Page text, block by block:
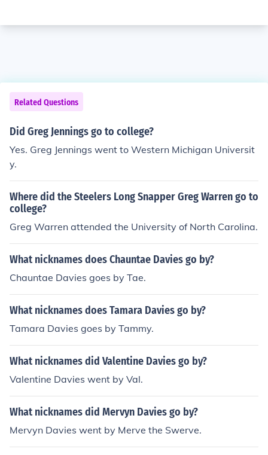
Related Questions
Did Greg Jennings go to college?
Yes. Greg Jennings went to Western Michigan Universit
y.
Where did the Steelers Long Snapper Greg Warren go to
college?
Greg Warren attended the University of North Carolina.
What nicknames does Chauntae Davies go by?
Chauntae Davies goes by Tae.
What nicknames does Tamara Davies go by?
Tamara Davies goes by Tammy.
What nicknames did Valentine Davies go by?
Valentine Davies went by Val.
What nicknames did Mervyn Davies go by?
Mervyn Davies went by Merve the Swerve.